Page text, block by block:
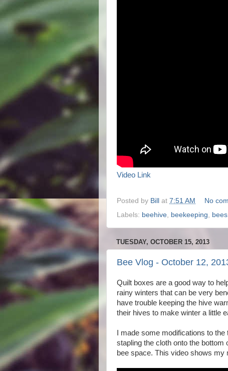
Video Link
Posted by Bill at 7:51 AM
No
Labels: beehive, beekeeping, bees
TUESDAY, OCTOBER 15, 2013
Bee Vlog - October 12,
Quilt boxes are a good way to
rainy winters that can be very
have trouble keeping the hive
their hives to make winter a little
I made some modifications to
stapling the cloth onto the bottom
bee space. This video shows my